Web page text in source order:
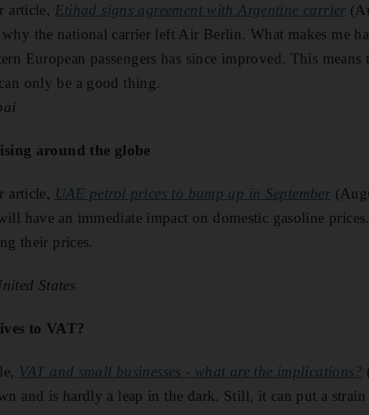
article, Etihad signs agreement with Argentine carrier
why the national carrier left Air Berlin. What makes me
European passengers has since improved. This means
only be a good thing.
around the globe
article, UAE petrol prices to bump up in September
have an immediate impact on domestic gasoline
their prices.
States
to VAT?
VAT and small businesses - what are the implications?
and is hardly a leap in the dark. Still, it can put a strain